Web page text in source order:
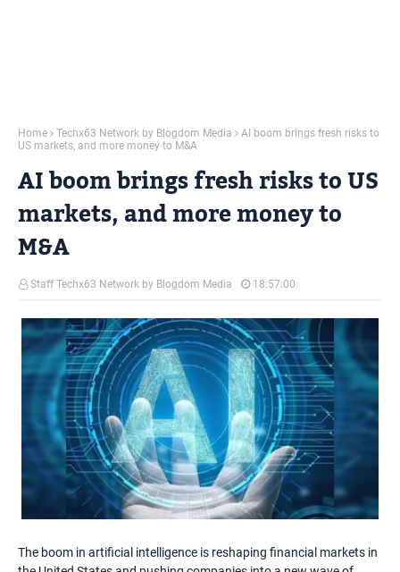
Home Techx63 Network by Blogdom Media
AI boom brings fresh risks to
US markets, and more money to M&A
AI boom brings fresh risks to US
markets, and more money to
M&A
Staff Techx63 Network by Blogdom Media 18:57:00
The boom in artificial intelligence is reshaping financial markets in